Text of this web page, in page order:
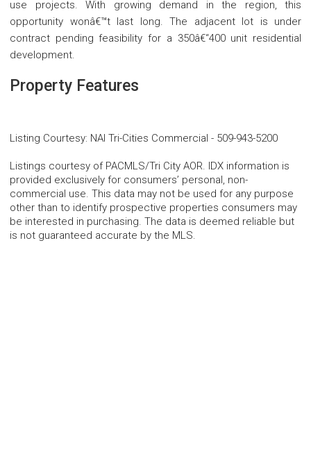
use projects. With growing demand in the region, this
opportunity wonâ€™t last long. The adjacent lot is under
contract pending feasibility for a 350â€“400 unit residential
development.
Property Features
Listing Courtesy: NAI Tri-Cities Commercial - 509-943-5200
Listings courtesy of PACMLS/Tri City AOR. IDX information is
provided exclusively for consumers’ personal, non-
commercial use. This data may not be used for any purpose
other than to identify prospective properties consumers may
be interested in purchasing. The data is deemed reliable but
is not guaranteed accurate by the MLS.